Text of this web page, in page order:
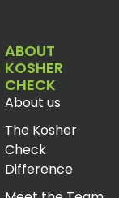
ABOUT
KOSHER
CHECK
About us
The Kosher
Check
Difference